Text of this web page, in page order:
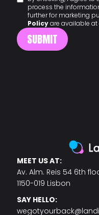
process the
further for marketing
Policyare available
MEET US AT:
Av. Alm. Reis 54 6th
1150-019 Lisbon
SAY HELLO: